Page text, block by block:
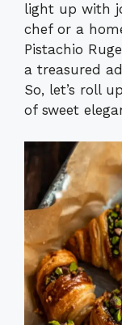
light up with
chef or a
Pistachio
a treasured
So, let’s roll
of sweet